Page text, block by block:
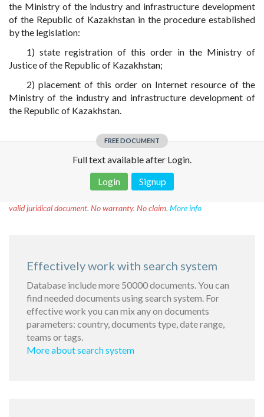
the Ministry of the industry and infrastructure development
of the Republic of Kazakhstan in the procedure established
by the legislation:
1) state registration of this order in the Ministry of
Justice of the Republic of Kazakhstan;
2) placement of this order on Internet resource of the
Ministry of the industry and infrastructure development of
the Republic of Kazakhstan.
FREE DOCUMENT
Full text available after Login.
Login
Signup
valid juridical document. No warranty. No claim. More info
Effectively work with search system
Database include more 50000 documents. You can
find needed documents using search system. For
effective work you can mix any on documents
parameters: country, documents type, date range,
teams or tags.
More about search system